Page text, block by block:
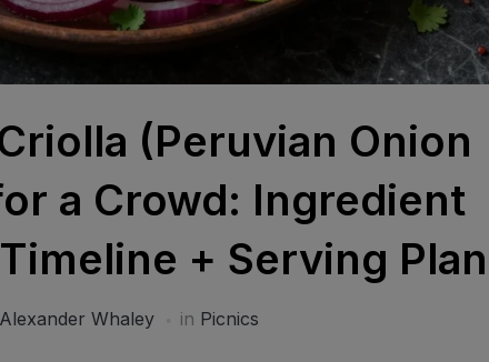
(Peruvian Onion
a Crowd: Ingredient
+ Serving Plan
Alexander Whaley in Picnics